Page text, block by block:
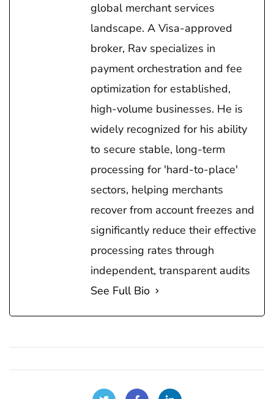
global merchant services
landscape. A Visa-approved
broker, Rav specializes in
payment orchestration and fee
optimization for established,
high-volume businesses. He is
widely recognized for his ability
to secure stable, long-term
processing for 'hard-to-place'
sectors, helping merchants
recover from account freezes and
significantly reduce their effective
processing rates through
independent, transparent audits
See Full Bio